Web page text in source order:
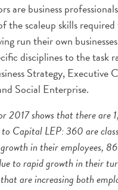
are business
the scaleup skills
run their own
disciplines to the task
Strategy, Executive
Social Enterprise.
2017 shows that there are
Capital LEP: 360 are
in their employees,
to rapid growth in their
are increasing both